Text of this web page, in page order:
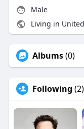
Male
Living in
Albums(0)
Following (2)